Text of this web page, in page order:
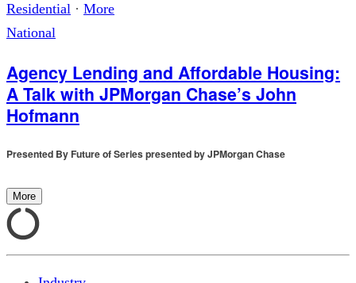
Residential · More
National
Agency Lending and Affordable Housing:
A Talk with JPMorgan Chase’s John
Hofmann
Presented By Future of Series presented by JPMorgan Chase
More